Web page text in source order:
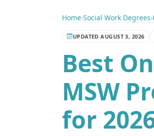
Home›Social Work Degrees›
UPDATED AUGUST 3, 2026
Best
MSW
for